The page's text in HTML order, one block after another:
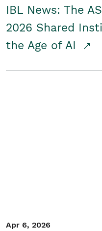
IBL News: The
2026 Shared
the Age of AI
Apr 6, 2026